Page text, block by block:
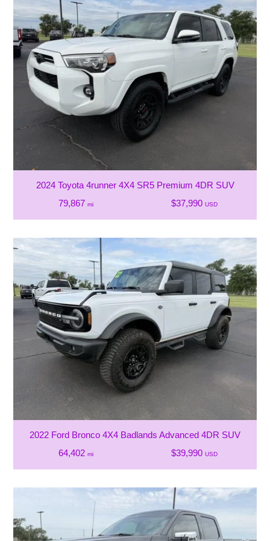
2024 Toyota 4runner 4X4 SR5 Premium 4DR SUV
79,867 mi $37,990 USD
2022 Ford Bronco 4X4 Badlands Advanced 4DR SUV
64,402 mi $39,990 USD